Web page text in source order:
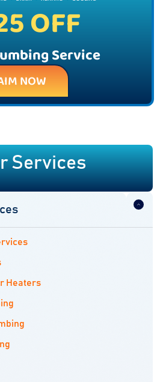
OFF
Service
NOW
Services
Heaters